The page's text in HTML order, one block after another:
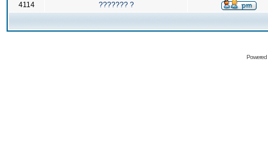
4114
??????? ?